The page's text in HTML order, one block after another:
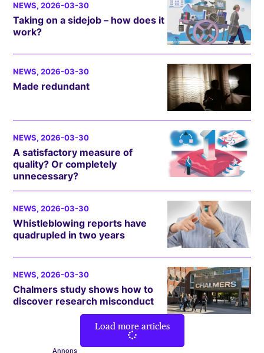
NEWS, 2026-03-30
Taking on a sidejob – how does it
work?
NEWS, 2026-03-30
Made redundant
NEWS, 2026-03-30
A satisfactory measure of
quality? Or completely
unnecessary?
NEWS, 2026-03-30
Whistleblowing reports have
quadrupled in two years
NEWS, 2026-03-30
Chalmers study shows how to
discover research misconduct
Load more articles
Annons